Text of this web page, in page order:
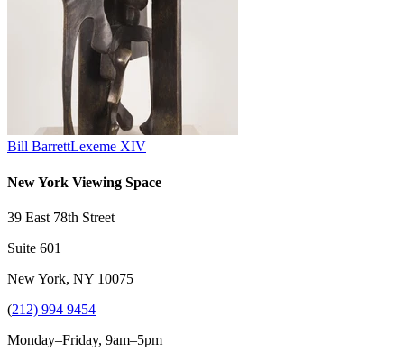
Bill BarrettLexeme XIV
New York Viewing Space
39 East 78th Street
Suite 601
New York, NY 10075
(212) 994 9454
Monday–Friday, 9am–5pm